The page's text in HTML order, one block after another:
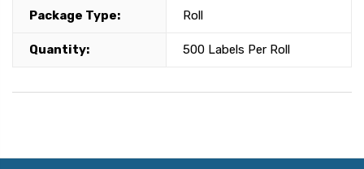
Package Type: Roll
Quantity: 500 Labels Per Roll